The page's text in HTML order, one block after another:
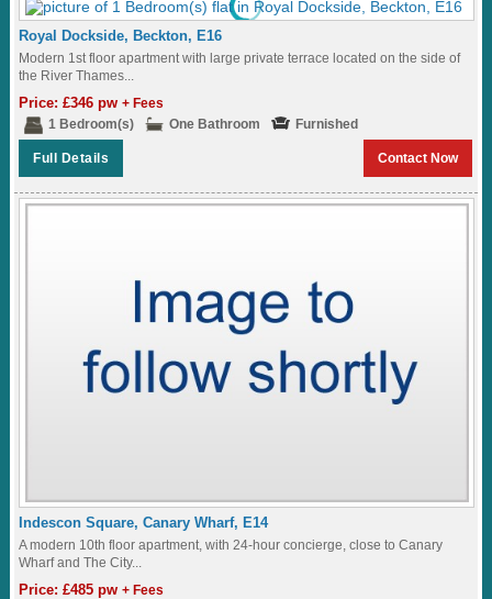
Royal Dockside, Beckton, E16
Modern 1st floor apartment with large private terrace located on the side of
the River Thames...
Price: £346 pw+ Fees
1 Bedroom(s)
One Bathroom Furnished
Full Details Contact Now
Indescon Square, Canary Wharf, E14
A modern 10th floor apartment, with 24-hour concierge, close to Canary
Wharf and The City...
Price: £485 pw+ Fees